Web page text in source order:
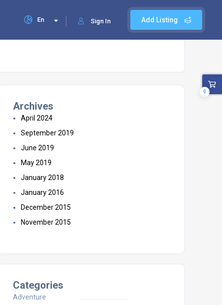
Add Listing
Sign In
En
Archives
April 2024
September 2019
June 2019
May 2019
January 2018
January 2016
December 2015
November 2015
Categories
Adventure
0